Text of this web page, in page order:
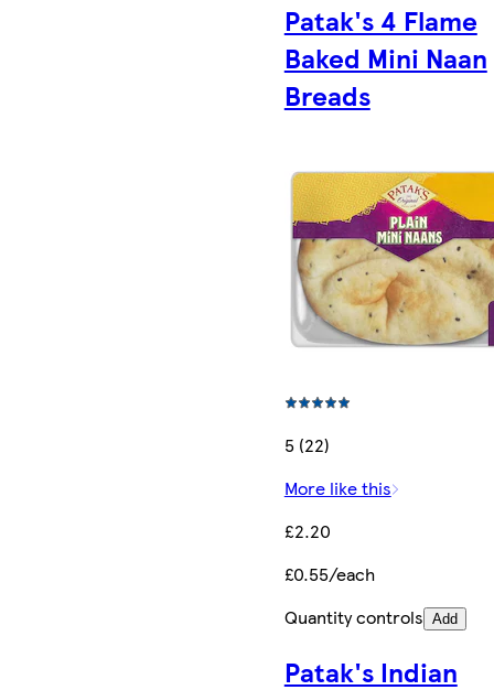
Patak's 4 Flame
Baked Mini Naan
Breads
5 (22)
More like this
£2.20
£0.55/each
Quantity controls Add
Patak's Indian